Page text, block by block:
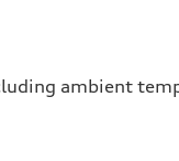
ambient